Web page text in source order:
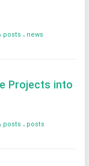
posts news
Projects into
posts posts